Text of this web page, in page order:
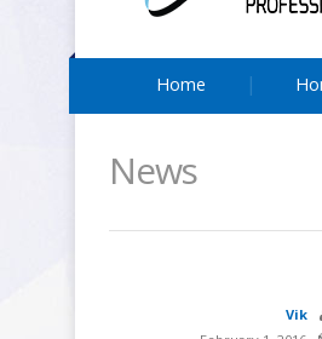
Home
News
Vik